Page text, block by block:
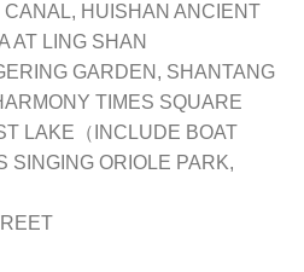
CANAL, HUISHAN ANCIENT
AT LING SHAN
GARDEN, SHANTANG
TIMES SQUARE
LAKE（INCLUDE BOAT
SINGING ORIOLE PARK,